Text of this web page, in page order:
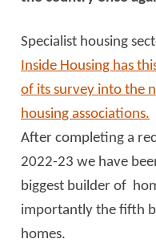
Specialist housing
Inside Housing has
of its survey into the
housing associations.
After completing a
2022-23 we have
biggest builder of
importantly the fifth
homes.